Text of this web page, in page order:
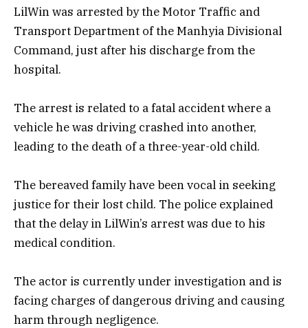
LilWin was arrested by the Motor Traffic and
Transport Department of the Manhyia Divisional
Command, just after his discharge from the
hospital.
The arrest is related to a fatal accident where a
vehicle he was driving crashed into another,
leading to the death of a three-year-old child.
The bereaved family have been vocal in seeking
justice for their lost child. The police explained
that the delay in LilWin’s arrest was due to his
medical condition.
The actor is currently under investigation and is
facing charges of dangerous driving and causing
harm through negligence.